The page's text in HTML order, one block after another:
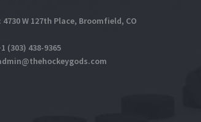
4730 W 127th Place, Broomfield, CO
(303) 438-9365
dmin@thehockeygods.com